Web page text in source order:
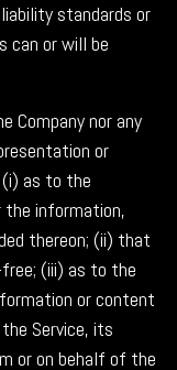
standards or
can or will be
Company nor any
or
(i) as to the
the information,
thereon; (ii) that
(iii) as to the
or content
Service, its
or on behalf of the